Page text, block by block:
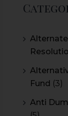
Fund (3)
Anti